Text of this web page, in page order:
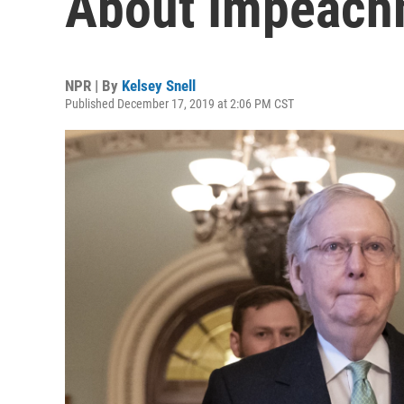
NPR | By Kelsey Snell
Published December 17, 2019 at 2:06 PM CST